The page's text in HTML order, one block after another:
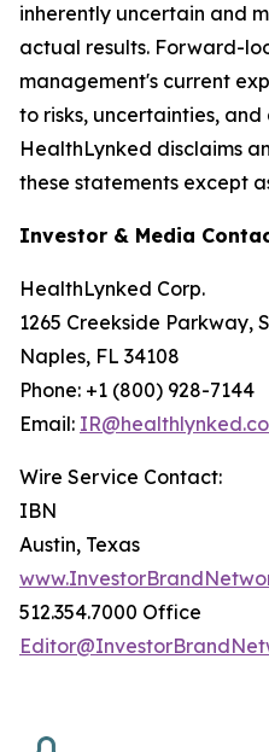
inherently uncertain and
actual results. Forward-
management's current
to risks, uncertainties, and
HealthLynked disclaims
these statements except
Investor & Media
HealthLynked Corp.
1265 Creekside Parkway,
Naples, FL 34108
Phone: +1 (800) 928-7144
Email:
Wire Service Contact:
IBN
Austin, Texas
512.354.7000 Office